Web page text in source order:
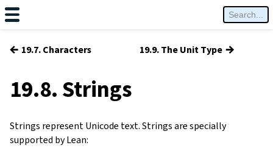
← 19.7. Characters 19.9. The Unit Type →
19.8. Strings
Strings represent Unicode text. Strings are specially
supported by Lean: